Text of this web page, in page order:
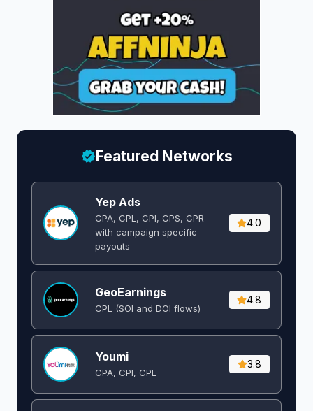
Featured Networks
Yep Ads
CPA, CPL, CPI, CPS, CPR
with campaign specific
payouts
4.0
GeoEarnings
CPL (SOI and DOI flows) ​
4.8
Youmi
CPA, CPI, CPL
3.8